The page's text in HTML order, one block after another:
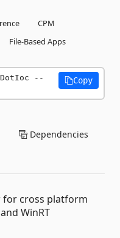
CPM
File-Based Apps
--
Copy
Dependencies
cross platform
WinRT